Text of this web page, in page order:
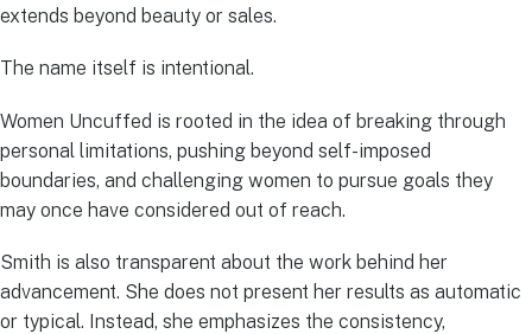
extends beyond beauty or sales.
The name itself is intentional.
Women Uncuffed is rooted in the idea of breaking through
personal limitations, pushing beyond self-imposed
boundaries, and challenging women to pursue goals they
may once have considered out of reach.
Smith is also transparent about the work behind her
advancement. She does not present her results as automatic
or typical. Instead, she emphasizes the consistency,